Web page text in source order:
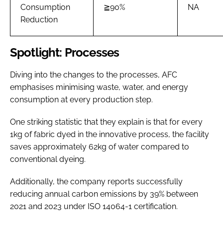
Consumption
Reduction
≧90% NA
Spotlight: Processes
Diving into the changes to the processes, AFC
emphasises minimising waste, water, and energy
consumption at every production step.
One striking statistic that they explain is that for every
1kg of fabric dyed in the innovative process, the facility
saves approximately 62kg of water compared to
conventional dyeing.
Additionally, the company reports successfully
reducing annual carbon emissions by 39% between
2021 and 2023 under ISO 14064-1 certification.